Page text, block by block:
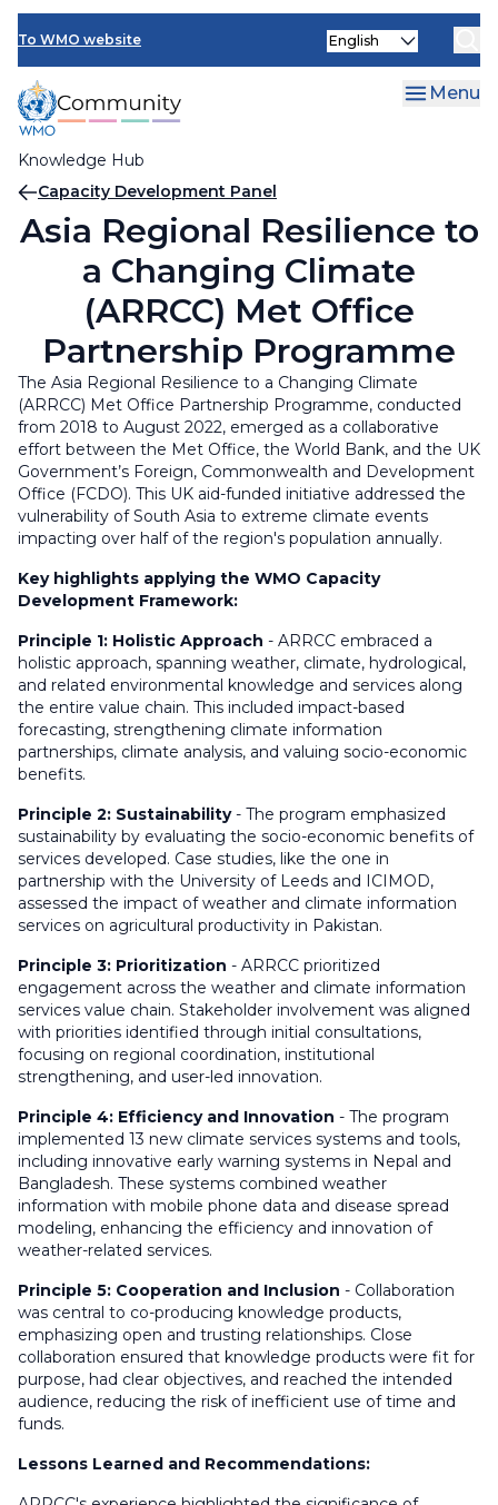
Skip
main
content
To WMO website
Knowledge Hub
Select
Menu
Research Board
Breadcrumb
Capacity Development Panel
Asia Regional Resilience to
a Changing Climate
(ARRCC) Met Office
Partnership Programme
The Asia Regional Resilience to a Changing Climate
(ARRCC) Met Office Partnership Programme, conducted
from 2018 to August 2022, emerged as a collaborative
effort between the Met Office, the World Bank, and the UK
Government’s Foreign, Commonwealth and Development
Office (FCDO). This UK aid-funded initiative addressed the
vulnerability of South Asia to extreme climate events
impacting over half of the region's population annually.
Key highlights applying the WMO Capacity
Development Framework:
Principle 1: Holistic Approach - ARRCC embraced a
holistic approach, spanning weather, climate, hydrological,
and related environmental knowledge and services along
the entire value chain. This included impact-based
forecasting, strengthening climate information
partnerships, climate analysis, and valuing socio-economic
benefits.
Principle 2: Sustainability- The program emphasized
sustainability by evaluating the socio-economic benefits of
services developed. Case studies, like the one in
partnership with the University of Leeds and ICIMOD,
assessed the impact of weather and climate information
services on agricultural productivity in Pakistan.
Principle 3: Prioritization - ARRCC prioritized
engagement across the weather and climate information
services value chain. Stakeholder involvement was aligned
with priorities identified through initial consultations,
focusing on regional coordination, institutional
strengthening, and user-led innovation.
Principle 4: Efficiency and Innovation - The program
implemented 13 new climate services systems and tools,
including innovative early warning systems in Nepal and
Bangladesh. These systems combined weather
information with mobile phone data and disease spread
modeling, enhancing the efficiency and innovation of
weather-related services.
Principle 5: Cooperation and Inclusion - Collaboration
was central to co-producing knowledge products,
emphasizing open and trusting relationships. Close
collaboration ensured that knowledge products were fit for
purpose, had clear objectives, and reached the intended
audience, reducing the risk of inefficient use of time and
funds.
Lessons Learned and Recommendations: